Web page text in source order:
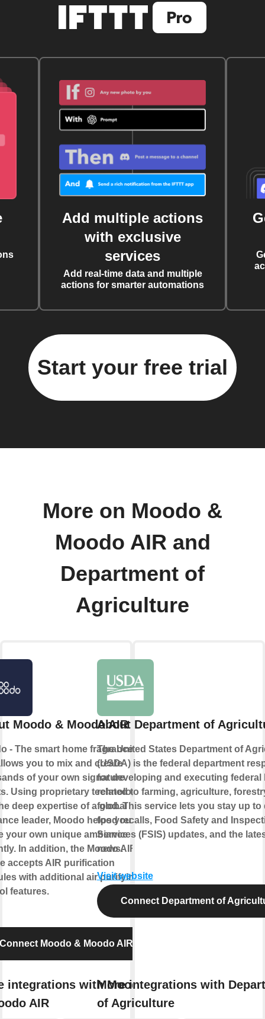
Add multiple actions
with exclusive
services
Add real-time data and multiple
actions for smarter automations
Start your free trial
More on Moodo &
Moodo AIR and
Department of
Agriculture
Moodo & Moodo AIR
- The smart home fragrance box
you to mix and create
of your own signature
Using proprietary technology
deep expertise of a global
leader, Moodo helps you to
your own unique ambiance
In addition, the Moodo AIR
accepts AIR purification
with additional air purifying
features.
Connect Moodo & Moodo AIR
integrations with Moodo
AIR
About Department of
The United States Department of
(USDA) is the federal department
for developing and executing federal
related to farming, agriculture,
food. This service lets you stay up to
food recalls, Food Safety and
Services (FSIS) updates, and the
news.
Visit website
Connect Department of
More integrations with
of Agriculture